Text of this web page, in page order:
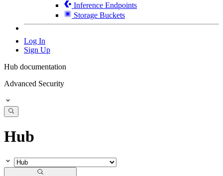
Inference Endpoints
Storage Buckets
Log In
Sign Up
Hub documentation
Advanced Security
Hub